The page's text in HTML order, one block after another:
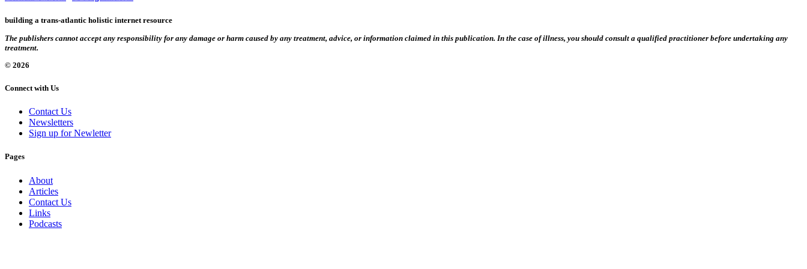
building a trans-atlantic holistic internet resource
The publishers cannot accept any responsibility for any damage or harm caused by any treatment, advice, or information claimed in this publication. In the case of illness, you should consult a qualified practitioner before undertaking any
treatment.
© 2026
Connect with Us
Contact Us
Newsletters
Sign up for Newletter
Pages
About
Articles
Contact Us
Links
Podcasts